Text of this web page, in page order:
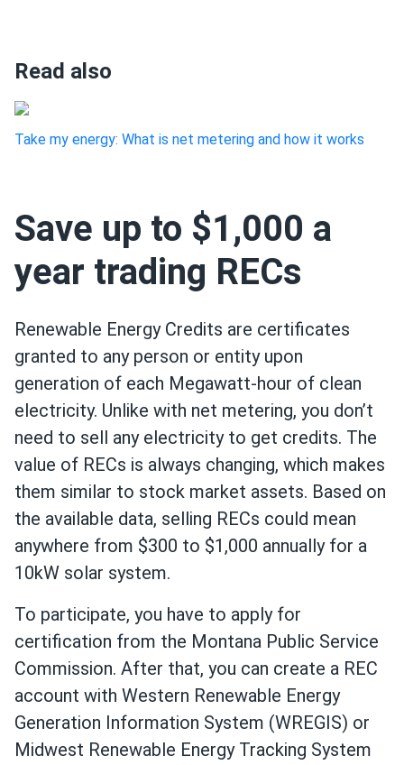
Read also
Take my energy: What is net metering and how it works
Save up to $1,000 a
year trading RECs
Renewable Energy Credits are certificates
granted to any person or entity upon
generation of each Megawatt-hour of clean
electricity. Unlike with net metering, you don’t
need to sell any electricity to get credits. The
value of RECs is always changing, which makes
them similar to stock market assets. Based on
the available data, selling RECs could mean
anywhere from $300 to $1,000 annually for a
10kW solar system.
To participate, you have to apply for
certification from the Montana Public Service
Commission. After that, you can create a REC
account with Western Renewable Energy
Generation Information System (WREGIS) or
Midwest Renewable Energy Tracking System